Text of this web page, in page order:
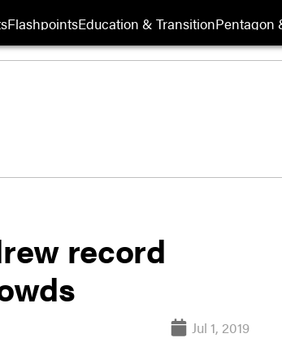
FlashpointsEducation & TransitionPentagon
record
Jul 1, 2019